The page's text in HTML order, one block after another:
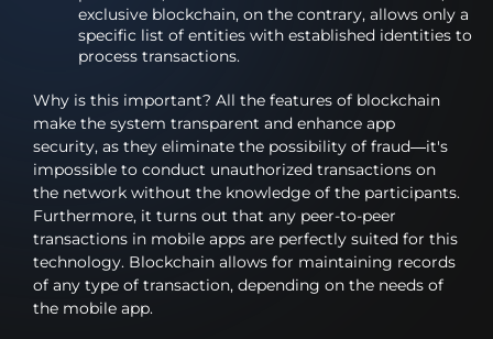
exclusive blockchain, on the contrary, allows only a
specific list of entities with established identities to
process transactions.
Why is this important? All the features of blockchain
make the system transparent and enhance app
security, as they eliminate the possibility of fraud—it's
impossible to conduct unauthorized transactions on
the network without the knowledge of the participants.
Furthermore, it turns out that any peer-to-peer
transactions in mobile apps are perfectly suited for this
technology. Blockchain allows for maintaining records
of any type of transaction, depending on the needs of
the mobile app.